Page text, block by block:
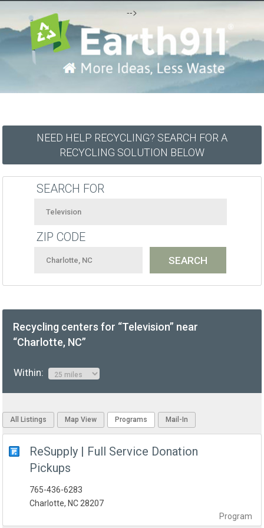
-->
NEED HELP RECYCLING? SEARCH FOR A
RECYCLING SOLUTION BELOW
SEARCH FOR
ZIP CODE
Recycling centers for “Television” near
“Charlotte, NC”
Within:
All Listings Map View Programs Mail-In
ReSupply | Full Service Donation
Pickups
Program
765-436-6283
Charlotte, NC 28207